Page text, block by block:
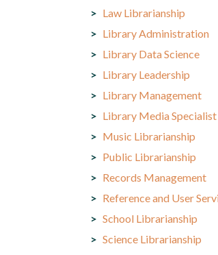
Law Librarianship
Library Administration
Library Data Science
Library Leadership
Library Management
Library Media Specialist
Music Librarianship
Public Librarianship
Records Management
Reference and User
School Librarianship
Science Librarianship